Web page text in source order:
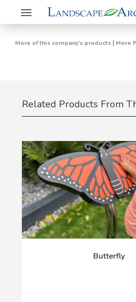
Toggle
navigation
More of this company's products | More
Related Products From
Butterfly